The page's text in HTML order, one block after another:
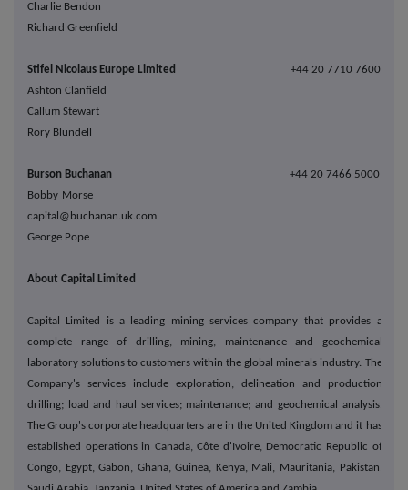
Charlie Bendon
Richard Greenfield
Stifel Nicolaus Europe Limited
+44 20 7710 7600
Ashton Clanfield
Callum Stewart
Rory Blundell
Burson Buchanan
+44 20 7466 5000
Bobby Morse
capital@buchanan.uk.com
George Pope
About Capital Limited
Capital Limited is a leading mining services company that provides a
complete range of drilling, mining, maintenance and geochemical
laboratory solutions to customers within the global minerals industry. The
Company's services include exploration, delineation and production
drilling; load and haul services; maintenance; and geochemical analysis.
The Group's corporate headquarters are in the United Kingdom and it has
established operations in Canada, Côte d'Ivoire, Democratic Republic of
Congo, Egypt, Gabon, Ghana, Guinea, Kenya, Mali, Mauritania, Pakistan,